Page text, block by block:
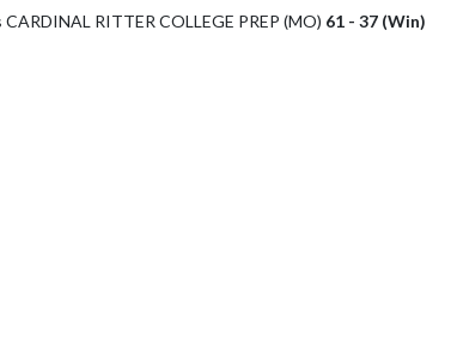
RITTER COLLEGE PREP (MO) 61 - 37 (Win)